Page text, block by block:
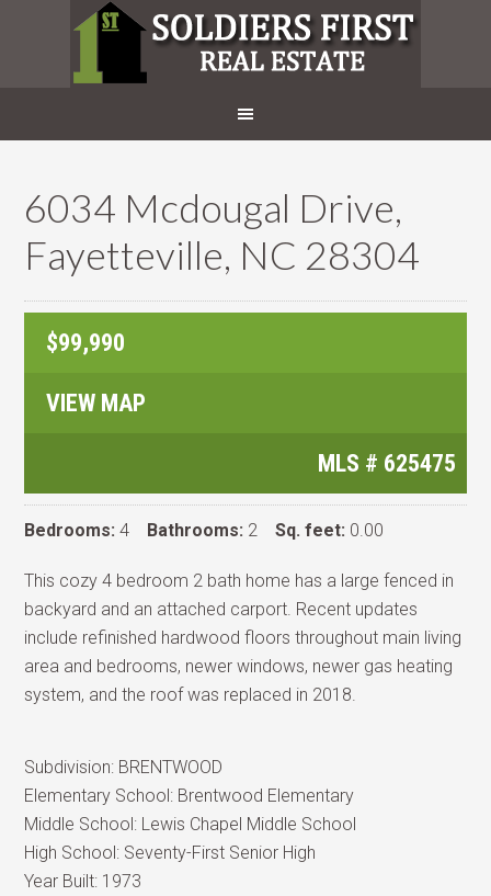
6034 Mcdougal Drive,
Fayetteville, NC 28304
$99,990
VIEW MAP
MLS # 625475
Bedrooms: 4 Bathrooms: 2Sq. feet: 0.00
This cozy 4 bedroom 2 bath home has a large fenced in
backyard and an attached carport. Recent updates
include refinished hardwood floors throughout main living
area and bedrooms, newer windows, newer gas heating
system, and the roof was replaced in 2018.
Subdivision: BRENTWOOD
Elementary School: Brentwood Elementary
Middle School: Lewis Chapel Middle School
High School: Seventy-First Senior High
Year Built: 1973